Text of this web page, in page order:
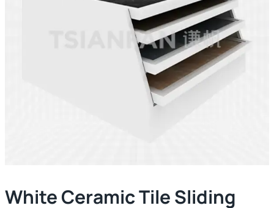
White Ceramic Tile Sliding